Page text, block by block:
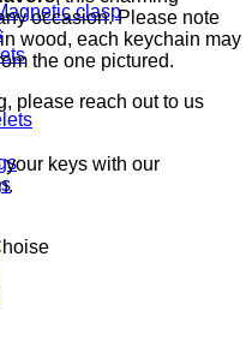
clasp
occasion. Please note
wood, each keychain may
the one pictured.
please reach out to us
keys with our